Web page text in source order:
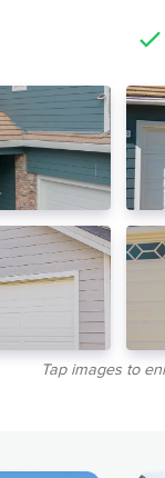
Tap images to